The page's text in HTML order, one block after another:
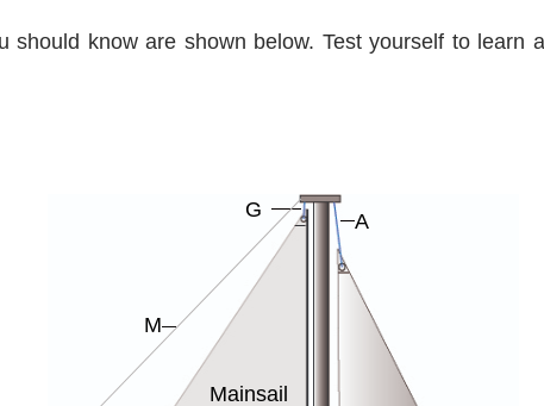
should know are shown below. Test yourself to learn